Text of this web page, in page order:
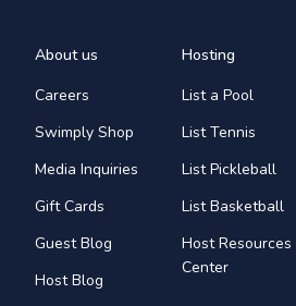
About us
Careers
Swimply Shop
Media Inquiries
Gift Cards
Guest Blog
Host Blog
Hosting
List a Pool
List Tennis
List Pickleball
List Basketball
Host Resources
Center